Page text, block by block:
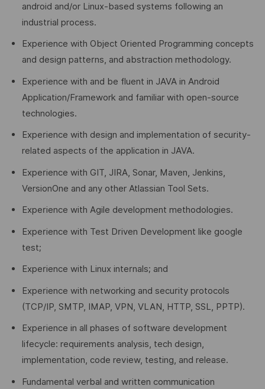
android and/or Linux-based systems following an
industrial process.
Experience with Object Oriented Programming concepts
and design patterns, and abstraction methodology.
Experience with and be fluent in JAVA in Android
Application/Framework and familiar with open-source
technologies.
Experience with design and implementation of security-
related aspects of the application in JAVA.
Experience with GIT, JIRA, Sonar, Maven, Jenkins,
VersionOne and any other Atlassian Tool Sets.
Experience with Agile development methodologies.
Experience with Test Driven Development like google
test;
Experience with Linux internals; and
Experience with networking and security protocols
(TCP/IP, SMTP, IMAP, VPN, VLAN, HTTP, SSL, PPTP).
Experience in all phases of software development
lifecycle: requirements analysis, tech design,
implementation, code review, testing, and release.
Fundamental verbal and written communication